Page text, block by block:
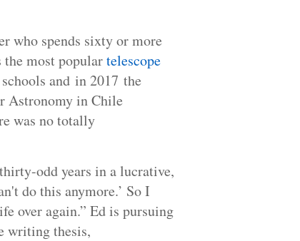
who spends sixty or more
the most populartelescope
and in 2017 the
Astronomy in Chile
was no totally
odd years in a lucrative,
do this anymore.’ So I
over again.” Ed is pursuing
writing thesis,